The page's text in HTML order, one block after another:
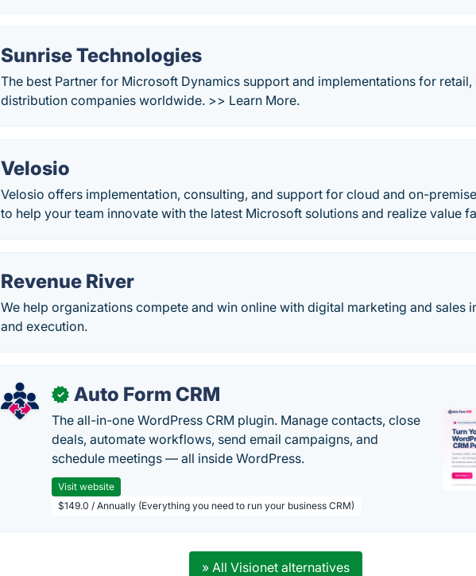
Sunrise Technologies
The best Partner for Microsoft Dynamics support and implementations for
distribution companies worldwide. >> Learn More.
Velosio
Velosio offers implementation, consulting, and support for cloud and on-
to help your team innovate with the latest Microsoft solutions and realize value
Revenue River
We help organizations compete and win online with digital marketing and sales
and execution.
✓ Auto Form CRM
The all-in-one WordPress CRM plugin. Manage contacts, close
deals, automate workflows, send email campaigns, and
schedule meetings — all inside WordPress.
Visit website
$149.0 / Annually (Everything you need to run your business CRM)
» All Visionet alternatives